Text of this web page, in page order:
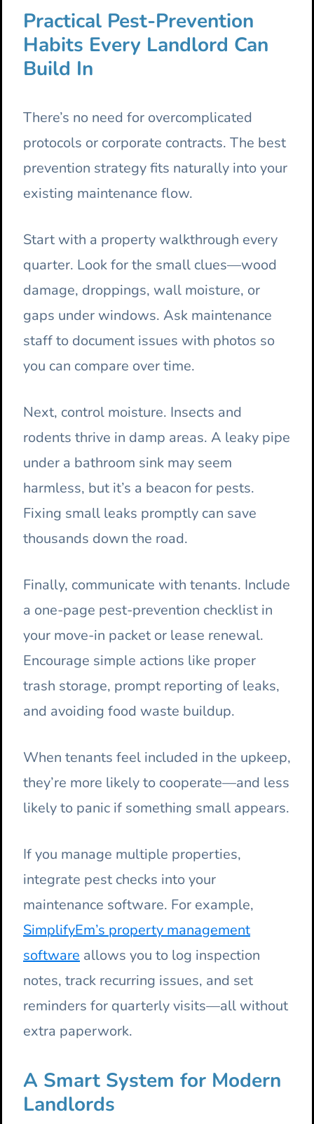
Practical Pest-Prevention
Habits Every Landlord Can
Build In
There’s no need for overcomplicated
protocols or corporate contracts. The best
prevention strategy fits naturally into your
existing maintenance flow.
Start with a property walkthrough every
quarter. Look for the small clues—wood
damage, droppings, wall moisture, or
gaps under windows. Ask maintenance
staff to document issues with photos so
you can compare over time.
Next, control moisture. Insects and
rodents thrive in damp areas. A leaky pipe
under a bathroom sink may seem
harmless, but it’s a beacon for pests.
Fixing small leaks promptly can save
thousands down the road.
Finally, communicate with tenants. Include
a one-page pest-prevention checklist in
your move-in packet or lease renewal.
Encourage simple actions like proper
trash storage, prompt reporting of leaks,
and avoiding food waste buildup.
When tenants feel included in the upkeep,
they’re more likely to cooperate—and less
likely to panic if something small appears.
If you manage multiple properties,
integrate pest checks into your
maintenance software. For example,
SimplifyEm’s property management
software allows you to log inspection
notes, track recurring issues, and set
reminders for quarterly visits—all without
extra paperwork.
A Smart System for Modern
Landlords